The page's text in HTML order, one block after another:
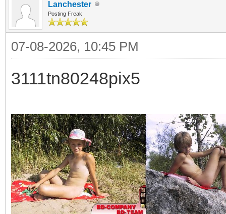
Lanchester
Posting Freak
07-08-2026, 10:45 PM
3111tn80248pix5